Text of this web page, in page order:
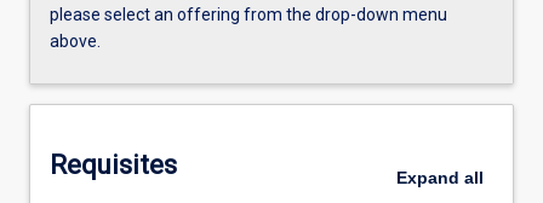
please select an offering from the drop-down menu
above.
Requisites Expand all